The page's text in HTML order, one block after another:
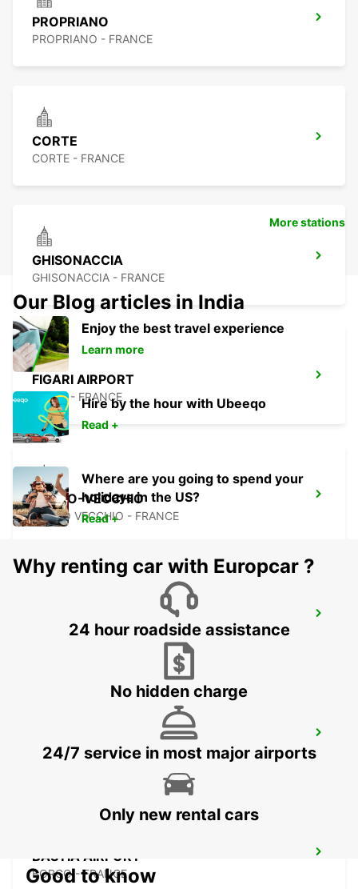
PROPRIANO
PROPRIANO - FRANCE
CORTE
CORTE - FRANCE
GHISONACCIA
GHISONACCIA - FRANCE
FIGARI AIRPORT
FIGARI - FRANCE
PORTO-VECCHIO
PORTO VECCHIO - FRANCE
BONIFACIO - FRANCE
CALVI - FRANCE
BASTIA AIRPORT
BORGO - FRANCE
More stations
Our Blog articles in India
Enjoy the best travel experience
Learn more
Hire by the hour with Ubeeqo
Read +
Where are you going to spend your
holidays in the US?
Read +
Why renting car with Europcar ?
24 hour roadside assistance
No hidden charge
24/7 service in most major airports
Only new rental cars
Good to know